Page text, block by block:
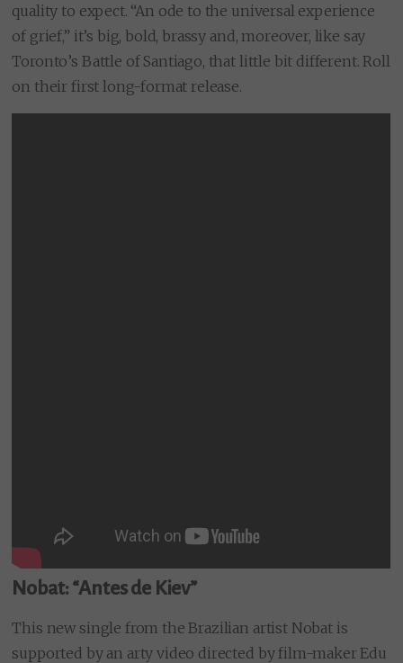
quality to expect. “An ode to the universal experience
of grief,” it’s big, bold, brassy and, moreover, like say
Toronto’s Battle of Santiago, that little bit different. Roll
on their first long-format release.
Nobat: “Antes de Kiev”
This new single from the Brazilian artist Nobat is
supported by an arty video directed by film-maker Edu